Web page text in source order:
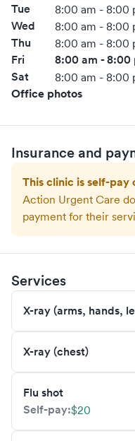
Tue 8:00 am - 8:00
Wed 8:00 am - 8:00
Thu 8:00 am - 8:00
Fri 8:00 am - 8:00
Sat
8:00 am - 8:00
Office photos
Insurance and
This clinic is self-pay
Action Urgent Care
payment for their
Services
X-ray (arms, hands,
X-ray (chest)
Flu shot
Self-pay:$20